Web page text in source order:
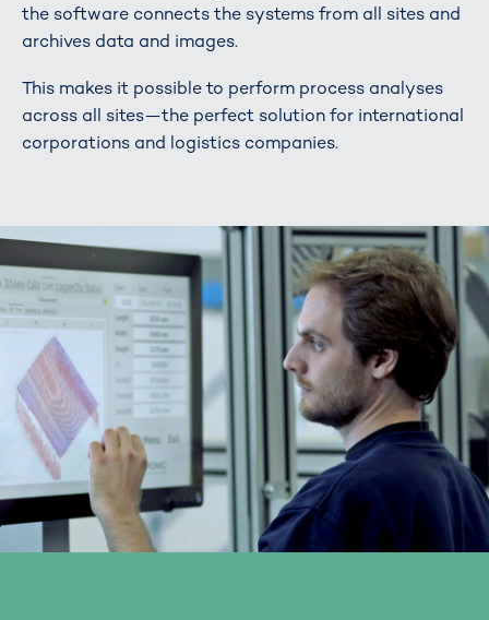
the software connects the systems from all sites and
archives data and images.
This makes it possible to perform process analyses
across all sites—the perfect solution for international
corporations and logistics companies.